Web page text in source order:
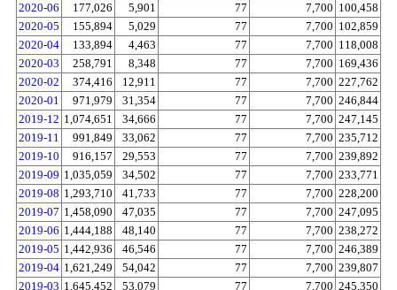
2020-06
177,026 5,901 77 7,700 100,458
2020-05
155,894 5,029 77 7,700 102,859
2020-04
133,894 4,463 77 7,700 118,008
2020-03
258,791 8,348 77 7,700 169,436
2020-02
374,416 12,911 77 7,700 227,762
2020-01
971,979 31,354 77 7,700 246,844
2019-12 1,074,651 34,666 77 7,700 247,145
2019-11
991,849 33,062 77 7,700 235,712
2019-10
916,157 29,553 77 7,700 239,892
2019-09 1,035,059 34,502 77 7,700 233,771
2019-08 1,293,710 41,733 77 7,700 228,200
2019-07 1,458,090 47,035 77 7,700 247,095
2019-06 1,444,188 48,140 77 7,700 238,272
2019-05 1,442,936 46,546 77 7,700 246,389
2019-04 1,621,249 54,042 77 7,700 239,807
2019-03 1,645,452 53,079 77 7,700 245,350